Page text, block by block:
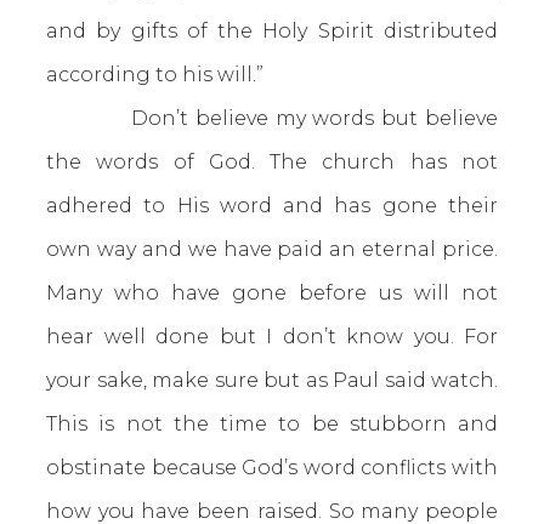
and by gifts of the Holy Spirit distributed
according to his will.”
Don’t believe my words but believe
the words of God. The church has not
adhered to His word and has gone their
own way and we have paid an eternal price.
Many who have gone before us will not
hear well done but I don’t know you. For
your sake, make sure but as Paul said watch.
This is not the time to be stubborn and
obstinate because God’s word conflicts with
how you have been raised. So many people